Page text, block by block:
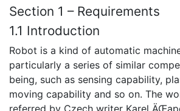
Section 1 – Requirements
1.1 Introduction
Robot is a kind of automatic
particularly a series of similar
being, such as sensing capability,
moving capability and so on. The